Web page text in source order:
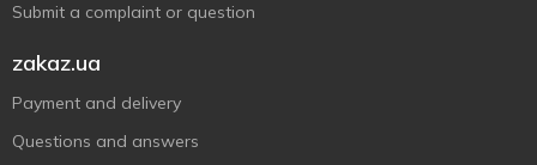
Submit a complaint or question
zakaz.ua
Payment and delivery
Questions and answers